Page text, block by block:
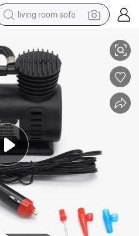
living room sofa
dirt bike
pullover hoody
powder
electric motorcycle
electric car
alloy wheel